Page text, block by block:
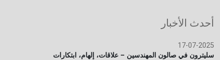
أحدث الأخبار
17-07-2025
سليترون في صالون المهندسين – علاقات، إلهام، ابتكارات